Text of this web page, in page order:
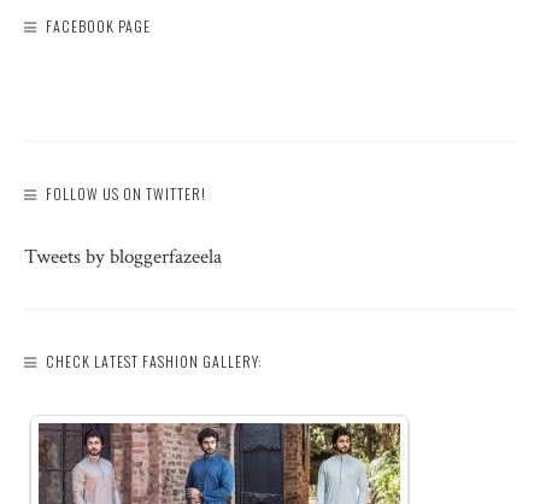
FACEBOOK PAGE
FOLLOW US ON TWITTER!
Tweets by bloggerfazeela
CHECK LATEST FASHION GALLERY: